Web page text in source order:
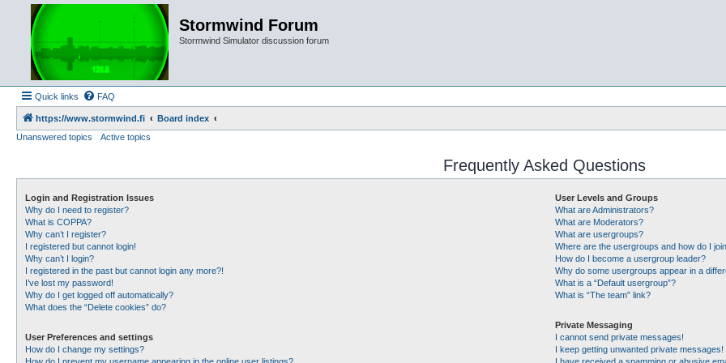
Stormwind Forum
Stormwind Simulator discussion forum
Quick links FAQ
https://www.stormwind.fi
Board index
Unanswered topics
Active topics
Frequently Asked Questions
Login and Registration Issues
Why do I need to register?
What is COPPA?
Why can’t I register?
I registered but cannot login!
Why can’t I login?
I registered in the past but cannot login any more?!
I’ve lost my password!
Why do I get logged off automatically?
What does the “Delete cookies” do?
User Preferences and settings
How do I change my settings?
User Levels and Groups
What are Administrators?
What are Moderators?
What are usergroups?
Where are the usergroups and how do I
How do I become a usergroup leader?
Why do some usergroups appear in a
What is a “Default usergroup”?
What is “The team” link?
Private Messaging
I cannot send private messages!
I keep getting unwanted private messages!